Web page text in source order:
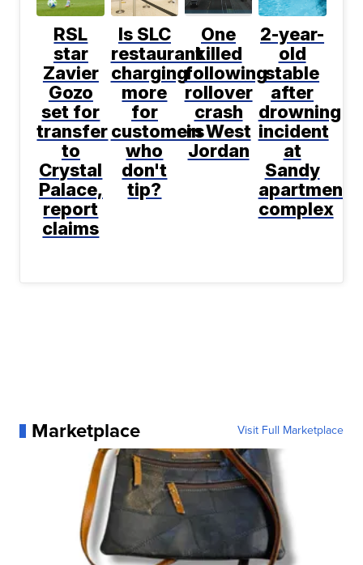
RSL
star
Zavier
Gozo
set for
transfer
to
Crystal
Palace,
report
claims
Is SLC
restaurant
charging
more
for
customers
who
don't
tip?
One
killed
following
rollover
crash
in West
Jordan
2-year-
old
stable
after
drowning
incident
at
Sandy
apartment
complex
Marketplace Visit Full Marketplace